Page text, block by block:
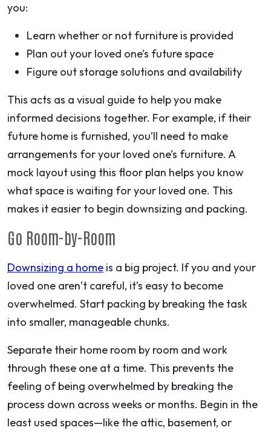
you:
Learn whether or not furniture is provided
Plan out your loved one’s future space
Figure out storage solutions and availability
This acts as a visual guide to help you make
informed decisions together. For example, if their
future home is furnished, you’ll need to make
arrangements for your loved one’s furniture. A
mock layout using this floor plan helps you know
what space is waiting for your loved one. This
makes it easier to begin downsizing and packing.
Go Room-by-Room
Downsizing a home is a big project. If you and your
loved one aren’t careful, it’s easy to become
overwhelmed. Start packing by breaking the task
into smaller, manageable chunks.
Separate their home room by room and work
through these one at a time. This prevents the
feeling of being overwhelmed by breaking the
process down across weeks or months. Begin in the
least used spaces—like the attic, basement, or